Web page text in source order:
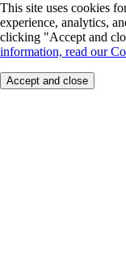
This site uses cookies
experience, analytics,
clicking "Accept and
information, read our
Accept and close